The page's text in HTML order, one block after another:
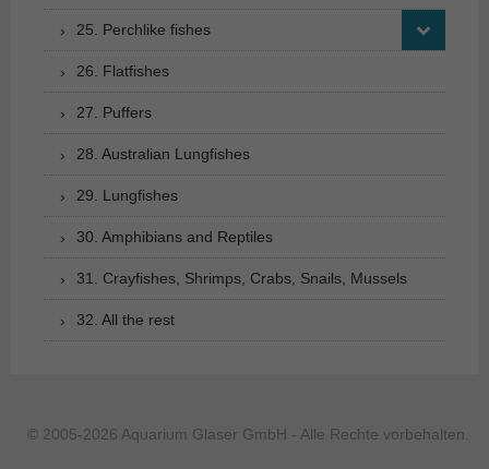
25. Perchlike fishes
26. Flatfishes
27. Puffers
28. Australian Lungfishes
29. Lungfishes
30. Amphibians and Reptiles
31. Crayfishes, Shrimps, Crabs, Snails, Mussels
32. All the rest
© 2005-2026 Aquarium Glaser GmbH - Alle Rechte vorbehalten.